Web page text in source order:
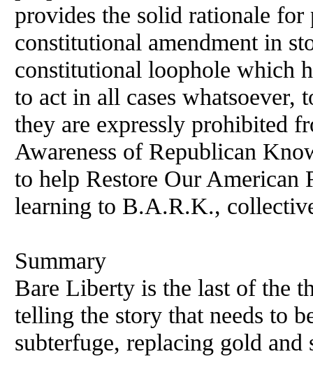
provides the solid rationale
constitutional amendment in
constitutional loophole which
to act in all cases whatsoever,
they are expressly prohibited
Awareness of Republican
to help Restore Our
learning to B.A.R.K.,
Summary
Bare Liberty is the last of the
telling the story that needs to
subterfuge, replacing gold